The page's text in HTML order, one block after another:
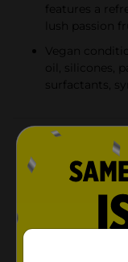
features a
lush passion
Vegan
oil, silicones,
surfactants,
Product Details
Looking for
Lightweight
softens &
moisturizing
or heaviness.
conditioner
is infused with